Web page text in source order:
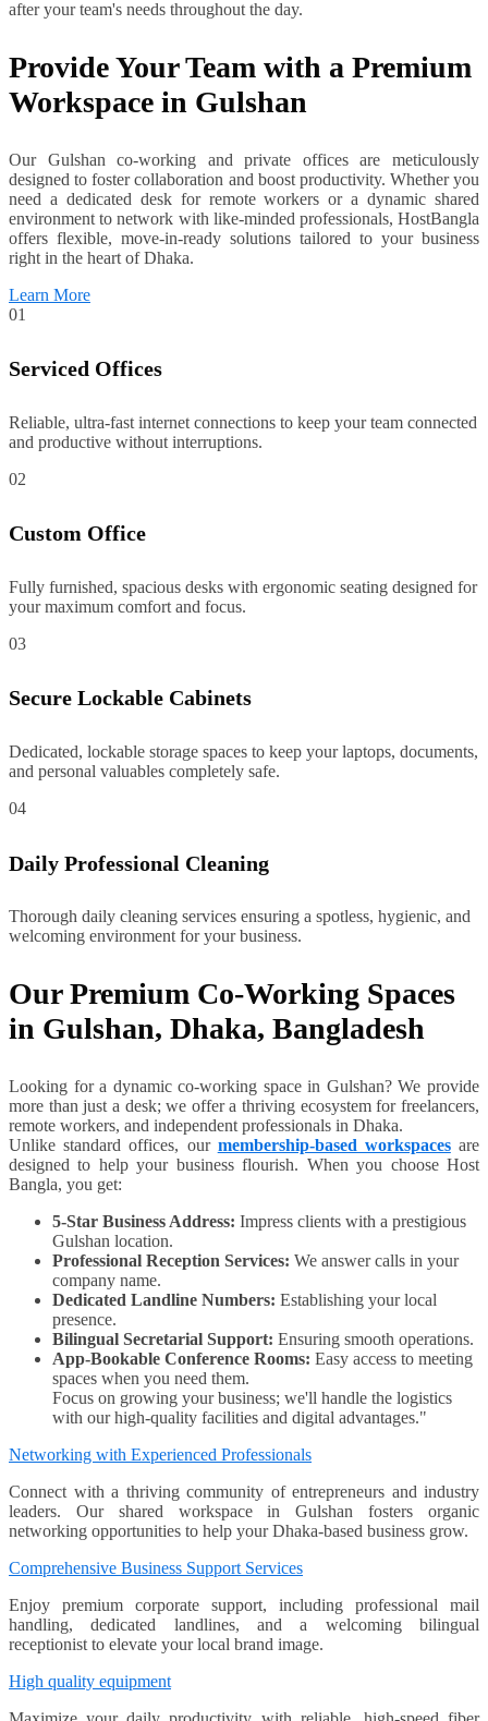
after your team's needs throughout the day.
Provide Your Team with a Premium
Workspace in Gulshan
Our Gulshan co-working and private offices are meticulously
designed to foster collaboration and boost productivity. Whether you
need a dedicated desk for remote workers or a dynamic shared
environment to network with like-minded professionals, HostBangla
offers flexible, move-in-ready solutions tailored to your business
right in the heart of Dhaka.
Learn More
01
Serviced Offices
Reliable, ultra-fast internet connections to keep your team connected
and productive without interruptions.
02
Custom Office
Fully furnished, spacious desks with ergonomic seating designed for
your maximum comfort and focus.
03
Secure Lockable Cabinets
Dedicated, lockable storage spaces to keep your laptops, documents,
and personal valuables completely safe.
04
Daily Professional Cleaning
Thorough daily cleaning services ensuring a spotless, hygienic, and
welcoming environment for your business.
Our Premium Co-Working Spaces
in Gulshan, Dhaka, Bangladesh
Looking for a dynamic co-working space in Gulshan? We provide
more than just a desk; we offer a thriving ecosystem for freelancers,
remote workers, and independent professionals in Dhaka.
Unlike standard offices, our membership-based workspacesare
designed to help your business flourish. When you choose Host
Bangla, you get:
5-Star Business Address: Impress clients with a prestigious
Gulshan location.
Professional Reception Services: We answer calls in your
company name.
Dedicated Landline Numbers: Establishing your local
presence.
Bilingual Secretarial Support: Ensuring smooth operations.
App-Bookable Conference Rooms: Easy access to meeting
spaces when you need them.
Focus on growing your business; we'll handle the logistics
with our high-quality facilities and digital advantages."
Networking with Experienced Professionals
Connect with a thriving community of entrepreneurs and industry
leaders. Our shared workspace in Gulshan fosters organic
networking opportunities to help your Dhaka-based business grow.
Comprehensive Business Support Services
Enjoy premium corporate support, including professional mail
handling, dedicated landlines, and a welcoming bilingual
receptionist to elevate your local brand image.
High quality equipment